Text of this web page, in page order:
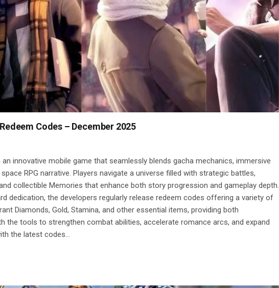
Codes – December 2025
innovative mobile game that seamlessly blends gacha mechanics, immersive
RPG narrative. Players navigate a universe filled with strategic battles,
collectible Memories that enhance both story progression and gameplay depth.
dedication, the developers regularly release redeem codes offering a variety of
Diamonds, Gold, Stamina, and other essential items, providing both
the tools to strengthen combat abilities, accelerate romance arcs, and expand
the latest codes…